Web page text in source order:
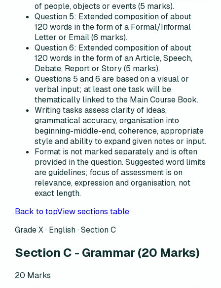
of people, objects or events (5 marks).
Question 5: Extended composition of about
120 words in the form of a Formal/Informal
Letter or Email (6 marks).
Question 6: Extended composition of about
120 words in the form of an Article, Speech,
Debate, Report or Story (5 marks).
Questions 5 and 6 are based on a visual or
verbal input; at least one task will be
thematically linked to the Main Course Book.
Writing tasks assess clarity of ideas,
grammatical accuracy, organisation into
beginning-middle-end, coherence, appropriate
style and ability to expand given notes or input.
Format is not marked separately and is often
provided in the question. Suggested word limits
are guidelines; focus of assessment is on
relevance, expression and organisation, not
exact length.
Back to topView sections table
Grade X · English ·Section C
Section C - Grammar (20 Marks)
20 Marks